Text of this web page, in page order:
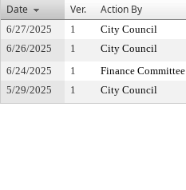
Date
Ver. Action By
6/27/2025 1 City Council
6/26/2025
1 City Council
6/24/2025
1 Finance Committee
5/29/2025
1 City Council